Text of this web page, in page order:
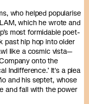
who helped popularise
which he wrote and
most formidable poet-
past hip hop into older
like a cosmic vista—
onto the
Indifference.’ It's a plea
and his septet, whose
and fall with the power